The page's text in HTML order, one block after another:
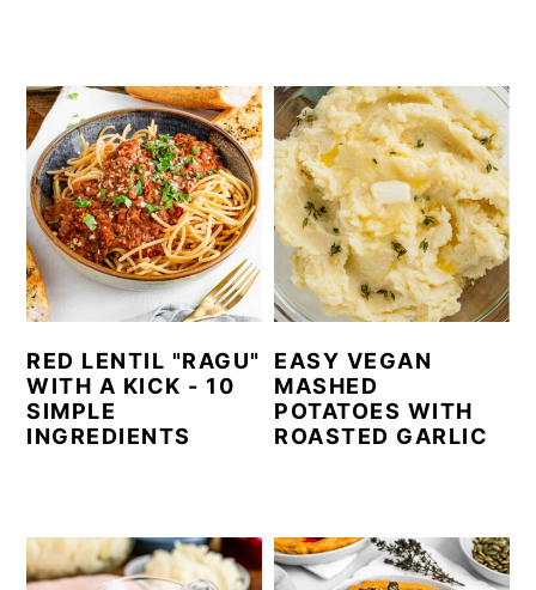
RED LENTIL "RAGU"
WITH A KICK - 10
SIMPLE
INGREDIENTS
EASY VEGAN
MASHED
POTATOES WITH
ROASTED GARLIC